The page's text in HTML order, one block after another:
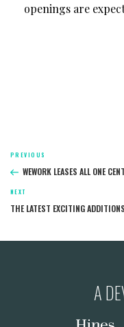
openings are
Previous
PREVIOUS
WEWORK LEASES ALL ONE
Next
NEXT
THE LATEST EXCITING
A